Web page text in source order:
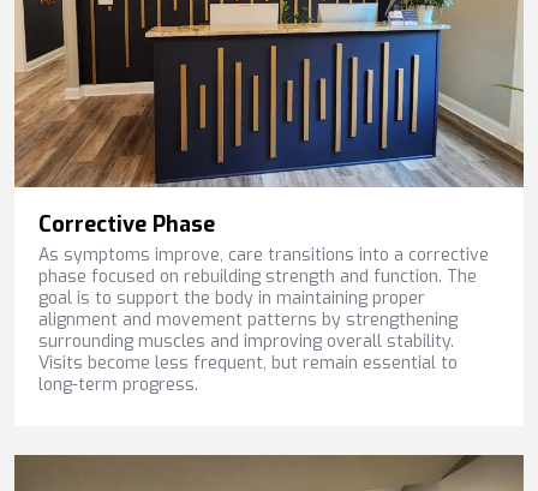
Corrective Phase
As symptoms improve, care transitions into a corrective
phase focused on rebuilding strength and function. The
goal is to support the body in maintaining proper
alignment and movement patterns by strengthening
surrounding muscles and improving overall stability.
Visits become less frequent, but remain essential to
long-term progress.